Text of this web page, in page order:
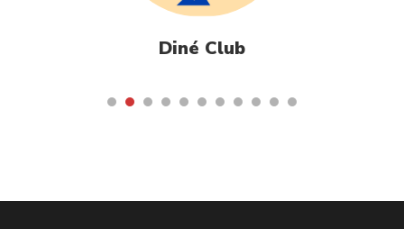
Diné Club